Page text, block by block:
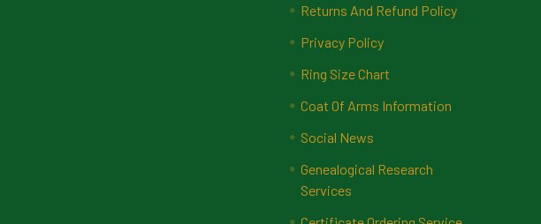
Returns And Refund Policy
Privacy Policy
Ring Size Chart
Coat Of Arms Information
Social News
Genealogical Research
Services